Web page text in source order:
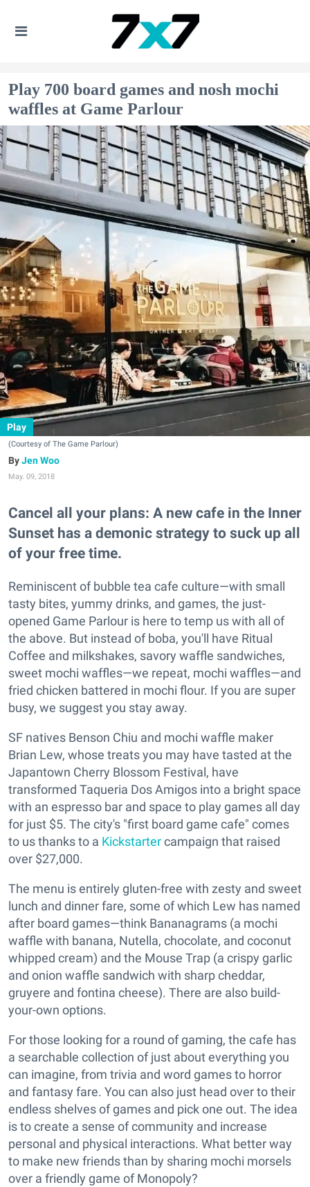
Play 700 board games and nosh mochi
waffles at Game Parlour
Play
(Courtesy of The Game Parlour)
Jen Woo
May. 09, 2018
Cancel all your plans: A new cafe in the Inner
Sunset has a demonic strategy to suck up all
of your free time.
Reminiscent of bubble tea cafe culture—with small
tasty bites, yummy drinks, and games, the just-
opened Game Parlour is here to temp us with all of
the above. But instead of boba, you'll have Ritual
Coffee and milkshakes, savory waffle sandwiches,
sweet mochi waffles—we repeat, mochi waffles—and
fried chicken battered in mochi flour. If you are super
busy, we suggest you stay away.
SF natives Benson Chiu and mochi waffle maker
Brian Lew, whose treats you may have tasted at the
Japantown Cherry Blossom Festival, have
transformed Taqueria Dos Amigos into a bright space
with an espresso bar and space to play games all day
for just $5. The city's "first board game cafe" comes
to us thanks to a Kickstartercampaign that raised
over $27,000.
The menu is entirely gluten-free with zesty and sweet
lunch and dinner fare, some of which Lew has named
after board games—think Bananagrams (a mochi
waffle with banana, Nutella, chocolate, and coconut
whipped cream) and the Mouse Trap (a crispy garlic
and onion waffle sandwich with sharp cheddar,
gruyere and fontina cheese). There are also build-
your-own options.
For those looking for a round of gaming, the cafe has
a searchable collection of just about everything you
can imagine, from trivia and word games to horror
and fantasy fare. You can also just head over to their
endless shelves of games and pick one out. The idea
is to create a sense of community and increase
personal and physical interactions. What better way
to make new friends than by sharing mochi morsels
over a friendly game of Monopoly?